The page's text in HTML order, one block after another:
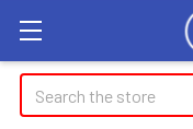
Search